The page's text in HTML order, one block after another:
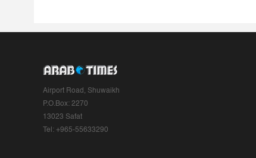
Airport Road, Shuwaikh
P.O.Box: 2270
13023 Safat
Tel: +965-55633290